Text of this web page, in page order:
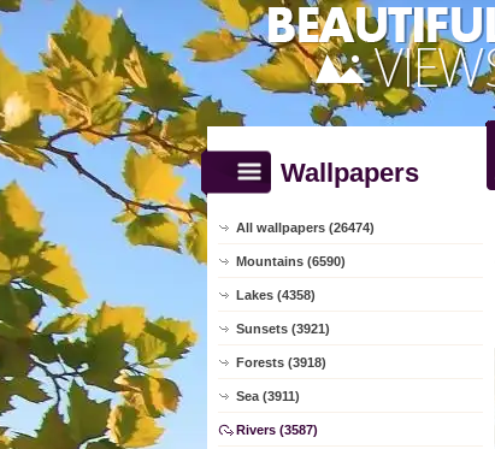
Wallpapers
All wallpapers (26474)
Mountains (6590)
Lakes (4358)
Sunsets (3921)
Forests (3918)
Sea (3911)
Rivers (3587)